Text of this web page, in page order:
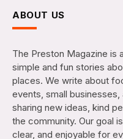
ABOUT US
The Preston Magazine is
simple and fun stories
places. We write about
events, small
sharing new ideas, kind
the community. Our goal
clear, and enjoyable for